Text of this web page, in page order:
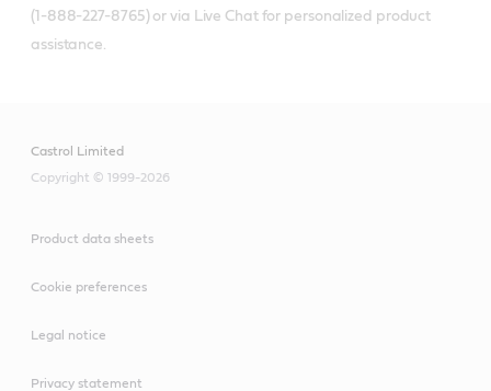
(1-888-227-8765) or via Live Chat for personalized product
assistance.
Castrol Limited
Copyright © 1999-2026
Product data sheets
Cookie preferences
Legal notice
Privacy statement